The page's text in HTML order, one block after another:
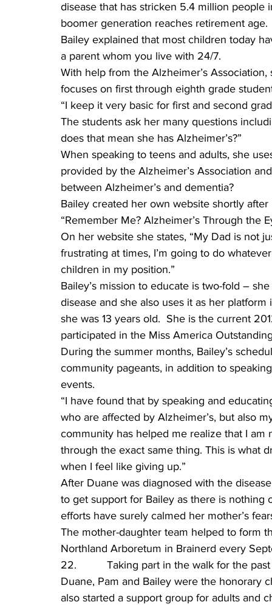
disease that has stricken 5.4 million
boomer generation reaches retirement age.
Bailey explained that most children today
a parent whom you live with 24/7.
With help from the Alzheimer’s
focuses on first through eighth grade
“I keep it very basic for first and second
The students ask her many questions
does that mean she has Alzheimer’s?”
When speaking to teens and adults, she
provided by the Alzheimer’s Association
between Alzheimer’s and dementia?
Bailey created her own website shortly
“Remember Me? Alzheimer’s Through the
On her website she states, “My Dad is not
frustrating at times, I’m going to do
children in my position.”
Bailey’s mission to educate is two-fold –
disease and she also uses it as her
she was 13 years old.  She is the current
participated in the Miss America
During the summer months, Bailey’s
community pageants, in addition to
events.
“I have found that by speaking and
who are affected by Alzheimer’s, but also
community has helped me realize that I
through the exact same thing. This is what
when I feel like giving up.”
After Duane was diagnosed with the
to get support for Bailey as there is nothing
efforts have surely calmed her mother’s
The mother-daughter team helped to form
Northland Arboretum in Brainerd every
22.          Taking part in the walk for the
Duane, Pam and Bailey were the honorary
also started a support group for adults and